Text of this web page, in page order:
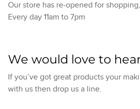
We would love to
If you’ve got great products your
with us then drop us a line.
Our store has re-opened for
Every day 11am to 7pm